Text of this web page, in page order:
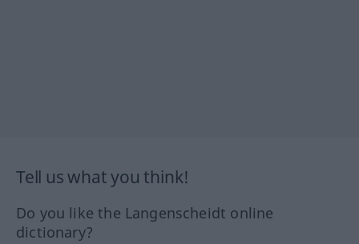
Tell us what you think!
Do you like the Langenscheidt online
dictionary?